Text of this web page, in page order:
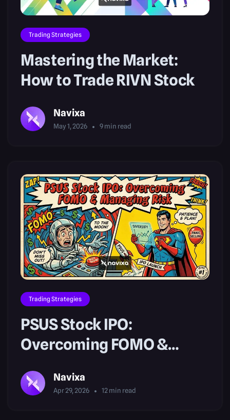
Trading Strategies
Mastering the Market:
How to Trade RIVN Stock
Navixa
May 1, 2026 9min read
Trading Strategies
PSUS Stock IPO:
Overcoming FOMO &
Navixa
Apr 29, 2026 12min read